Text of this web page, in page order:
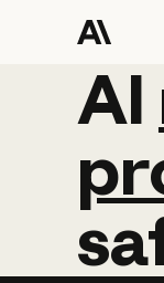
AI
AI